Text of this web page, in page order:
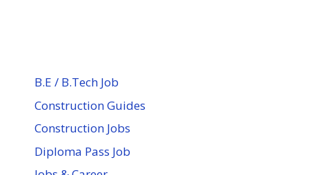
B.E / B.Tech Job
Construction Guides
Construction Jobs
Diploma Pass Job